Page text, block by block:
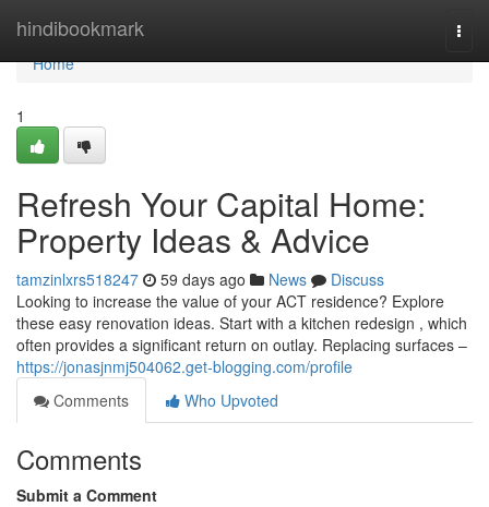
hindibookmark
Home
Home
1
Refresh Your Capital Home:
Property Ideas & Advice
tamzinlxrs518247 59 days ago News
Discuss
Looking to increase the value of your ACT residence? Explore
these easy renovation ideas. Start with a kitchen redesign , which
often provides a significant return on outlay. Replacing surfaces –
https://jonasjnmj504062.get-blogging.com/profile
Comments
Who Upvoted
Comments
Submit a Comment